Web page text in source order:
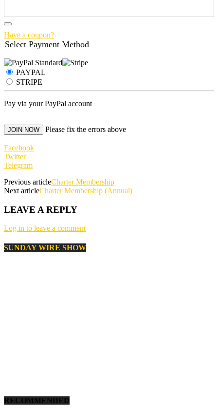
Have a coupon?
Select Payment Method
PAYPAL
STRIPE
Pay via your PayPal account
No val Please fix the errors above
Facebook
Twitter
Telegram
Previous articleCharter Membership
Next articleCharter Membership (Annual)
LEAVE A REPLY
Log in to leave a comment
SUNDAY WIRE SHOW
RECOMMENDED